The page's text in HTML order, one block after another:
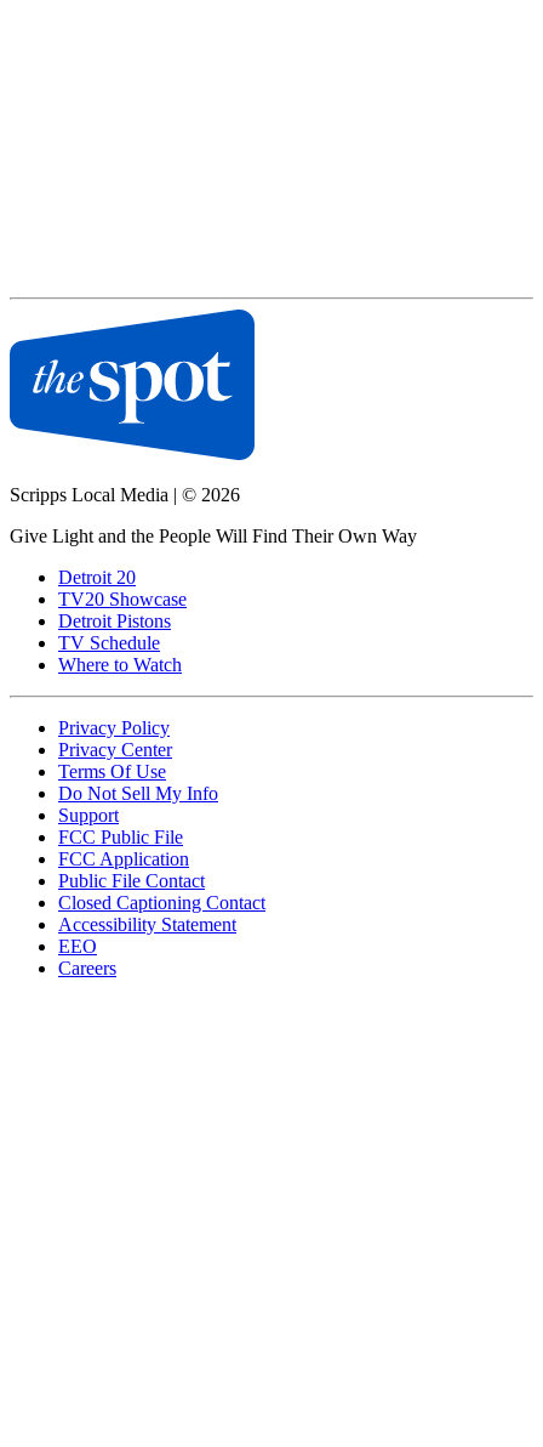
Scripps Local Media | © 2026
Give Light and the People Will Find Their Own Way
Detroit 20
TV20 Showcase
Detroit Pistons
TV Schedule
Where to Watch
Privacy Policy
Privacy Center
Terms Of Use
Do Not Sell My Info
Support
FCC Public File
FCC Application
Public File Contact
Closed Captioning Contact
Accessibility Statement
EEO
Careers